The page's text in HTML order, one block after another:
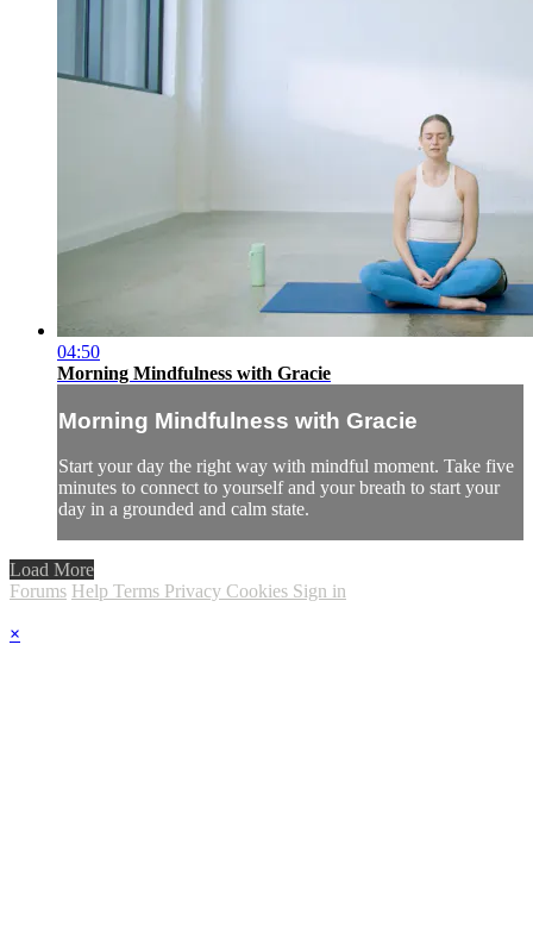
04:50
Morning Mindfulness with Gracie
Morning Mindfulness with Gracie
Start your day the right way with mindful moment. Take five
minutes to connect to yourself and your breath to start your
day in a grounded and calm state.
Load More
Forums Help Terms Privacy Cookies Sign in
×